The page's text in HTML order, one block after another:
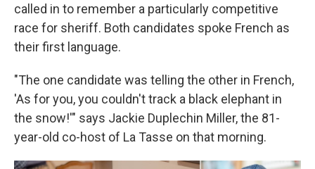
called in to remember a particularly competitive
race for sheriff. Both candidates spoke French as
their first language.
"The one candidate was telling the other in French,
'As for you, you couldn't track a black elephant in
the snow!'" says Jackie Duplechin Miller, the 81-
year-old co-host of La Tasse on that morning.